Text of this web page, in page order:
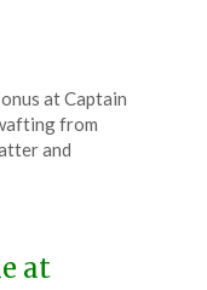
at Captain
from
and
at